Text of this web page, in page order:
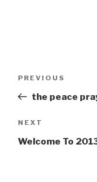
Previous
Post
PREVIOUS
the peace
Next
Post
NEXT
Welcome To